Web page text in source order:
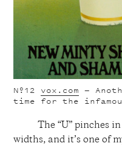
Nº12 vox.com —
time for the
The “U” pinches
widths, and it’s one of